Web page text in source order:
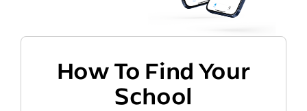
How To Find Your
School